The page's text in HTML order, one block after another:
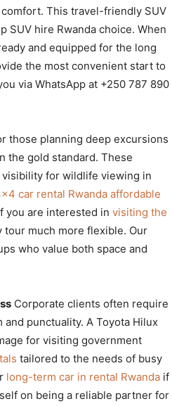
This travel-friendly SUV
SUV hire Rwanda choice. When
and equipped for the long
the most convenient start to
via WhatsApp at +250 787 890
those planning deep excursions
the gold standard. These
for wildlife viewing in
car rental Rwanda affordable
you are interested in visiting the
tour much more flexible. Our
who value both space and
Corporate clients often require
punctuality. A Toyota Hilux
for visiting government
tailored to the needs of busy
long-term car in rental Rwanda if
on being a reliable partner for